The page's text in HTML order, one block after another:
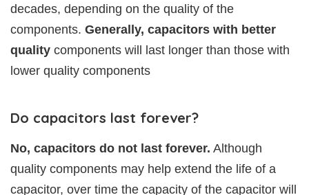
decades, depending on the quality of the
components. Generally, capacitors with better
quality components will last longer than those with
lower quality components
Do capacitors last forever?
No, capacitors do not last forever. Although
quality components may help extend the life of a
capacitor, over time the capacity of the capacitor will